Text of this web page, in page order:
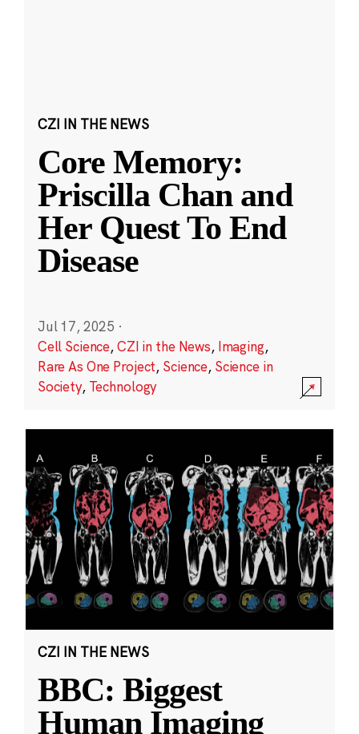
CZI IN THE NEWS
Core Memory:
Priscilla Chan and
Her Quest To End
Disease
Jul 17, 2025 ·
Cell Science,CZI in the News, Imaging,
Rare As One Project, Science, Science in
Society, Technology
CZI IN THE NEWS
BBC: Biggest
Human Imaging